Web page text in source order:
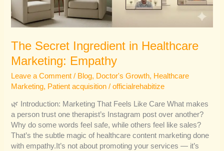
The Secret Ingredient in Healthcare
Marketing: Empathy
Leave a Comment / Blog, Doctor's Growth, Healthcare
Marketing, Patient acquisition /officialrehabitize
🌿 Introduction: Marketing That Feels Like Care What makes
a person trust one therapist’s Instagram post over another?
Why do some words feel safe, while others feel like sales?
That’s the subtle magic of healthcare content marketing done
with empathy.It’s not about promoting your services — it’s